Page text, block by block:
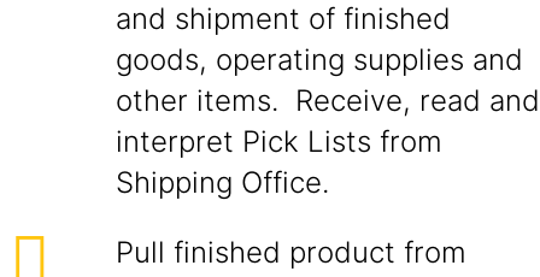
and shipment of finished
goods, operating supplies and
other items. Receive, read and
interpret Pick Lists from
Shipping Office.
Pull finished product from